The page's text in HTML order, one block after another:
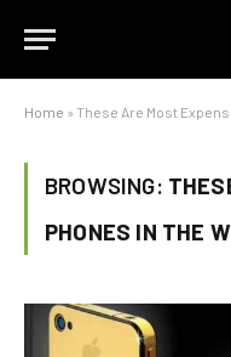
Home » These Are Most
BROWSING:
PHONES IN THE